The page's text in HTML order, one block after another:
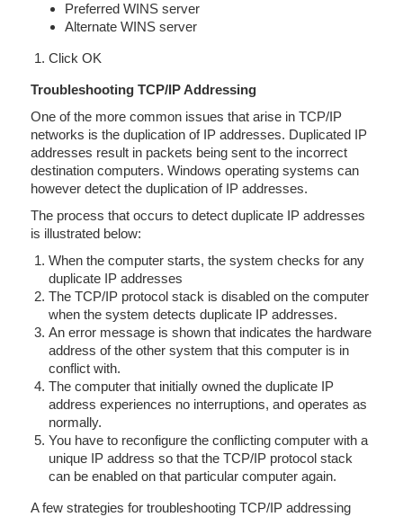
Preferred WINS server
Alternate WINS server
Click OK
Troubleshooting TCP/IP Addressing
One of the more common issues that arise in TCP/IP
networks is the duplication of IP addresses. Duplicated IP
addresses result in packets being sent to the incorrect
destination computers. Windows operating systems can
however detect the duplication of IP addresses.
The process that occurs to detect duplicate IP addresses
is illustrated below:
When the computer starts, the system checks for any
duplicate IP addresses
The TCP/IP protocol stack is disabled on the computer
when the system detects duplicate IP addresses.
An error message is shown that indicates the hardware
address of the other system that this computer is in
conflict with.
The computer that initially owned the duplicate IP
address experiences no interruptions, and operates as
normally.
You have to reconfigure the conflicting computer with a
unique IP address so that the TCP/IP protocol stack
can be enabled on that particular computer again.
A few strategies for troubleshooting TCP/IP addressing